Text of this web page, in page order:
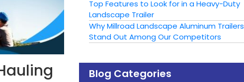
Top Features to Look for in a Heavy-Duty
Landscape Trailer
Why Millroad Landscape Aluminum Trailers
Stand Out Among Our Competitors
Blog Categories